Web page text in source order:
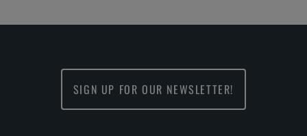
SIGN UP FOR OUR NEWSLETTER!